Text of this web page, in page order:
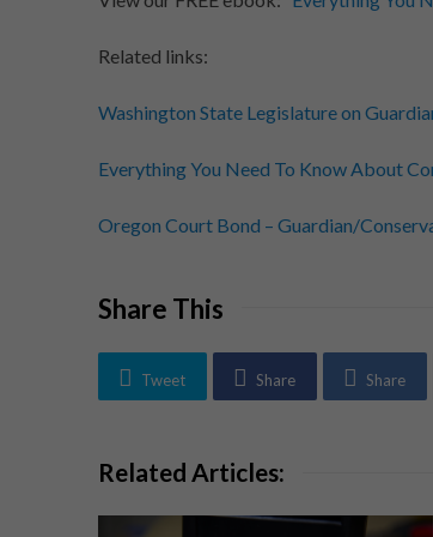
Related links:
Washington State Legislature on
Everything You Need To Know About
Oregon Court Bond – Guardian/
Share This
Tweet Share Share
Related Articles: